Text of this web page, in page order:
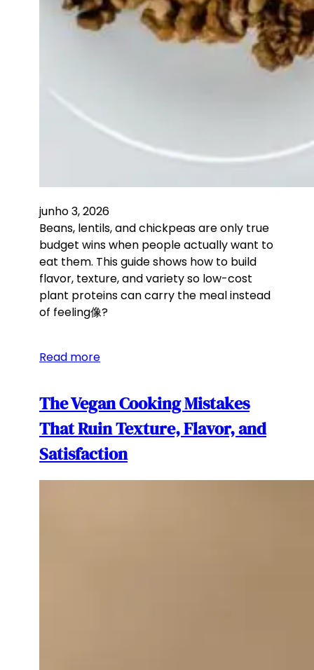
junho 3, 2026
Beans, lentils, and chickpeas are only true
budget wins when people actually want to
eat them. This guide shows how to build
flavor, texture, and variety so low-cost
plant proteins can carry the meal instead
of feeling像?
Read more
The Vegan Cooking Mistakes
That Ruin Texture, Flavor, and
Satisfaction